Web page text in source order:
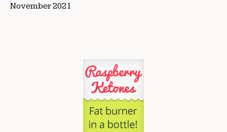
November 2021